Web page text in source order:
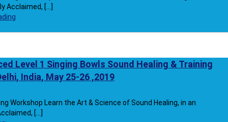
Acclaimed, [...]
Level 1 Singing Bowls Sound Healing & Training
India, May 25-26 ,2019
Workshop Learn the Art & Science of Sound Healing, in an
[...]